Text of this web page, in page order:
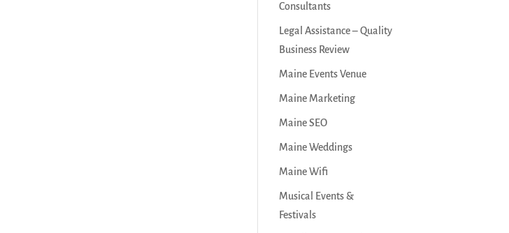
Consultants
Legal Assistance – Quality
Business Review
Maine Events Venue
Maine Marketing
Maine SEO
Maine Weddings
Maine Wifi
Musical Events &
Festivals